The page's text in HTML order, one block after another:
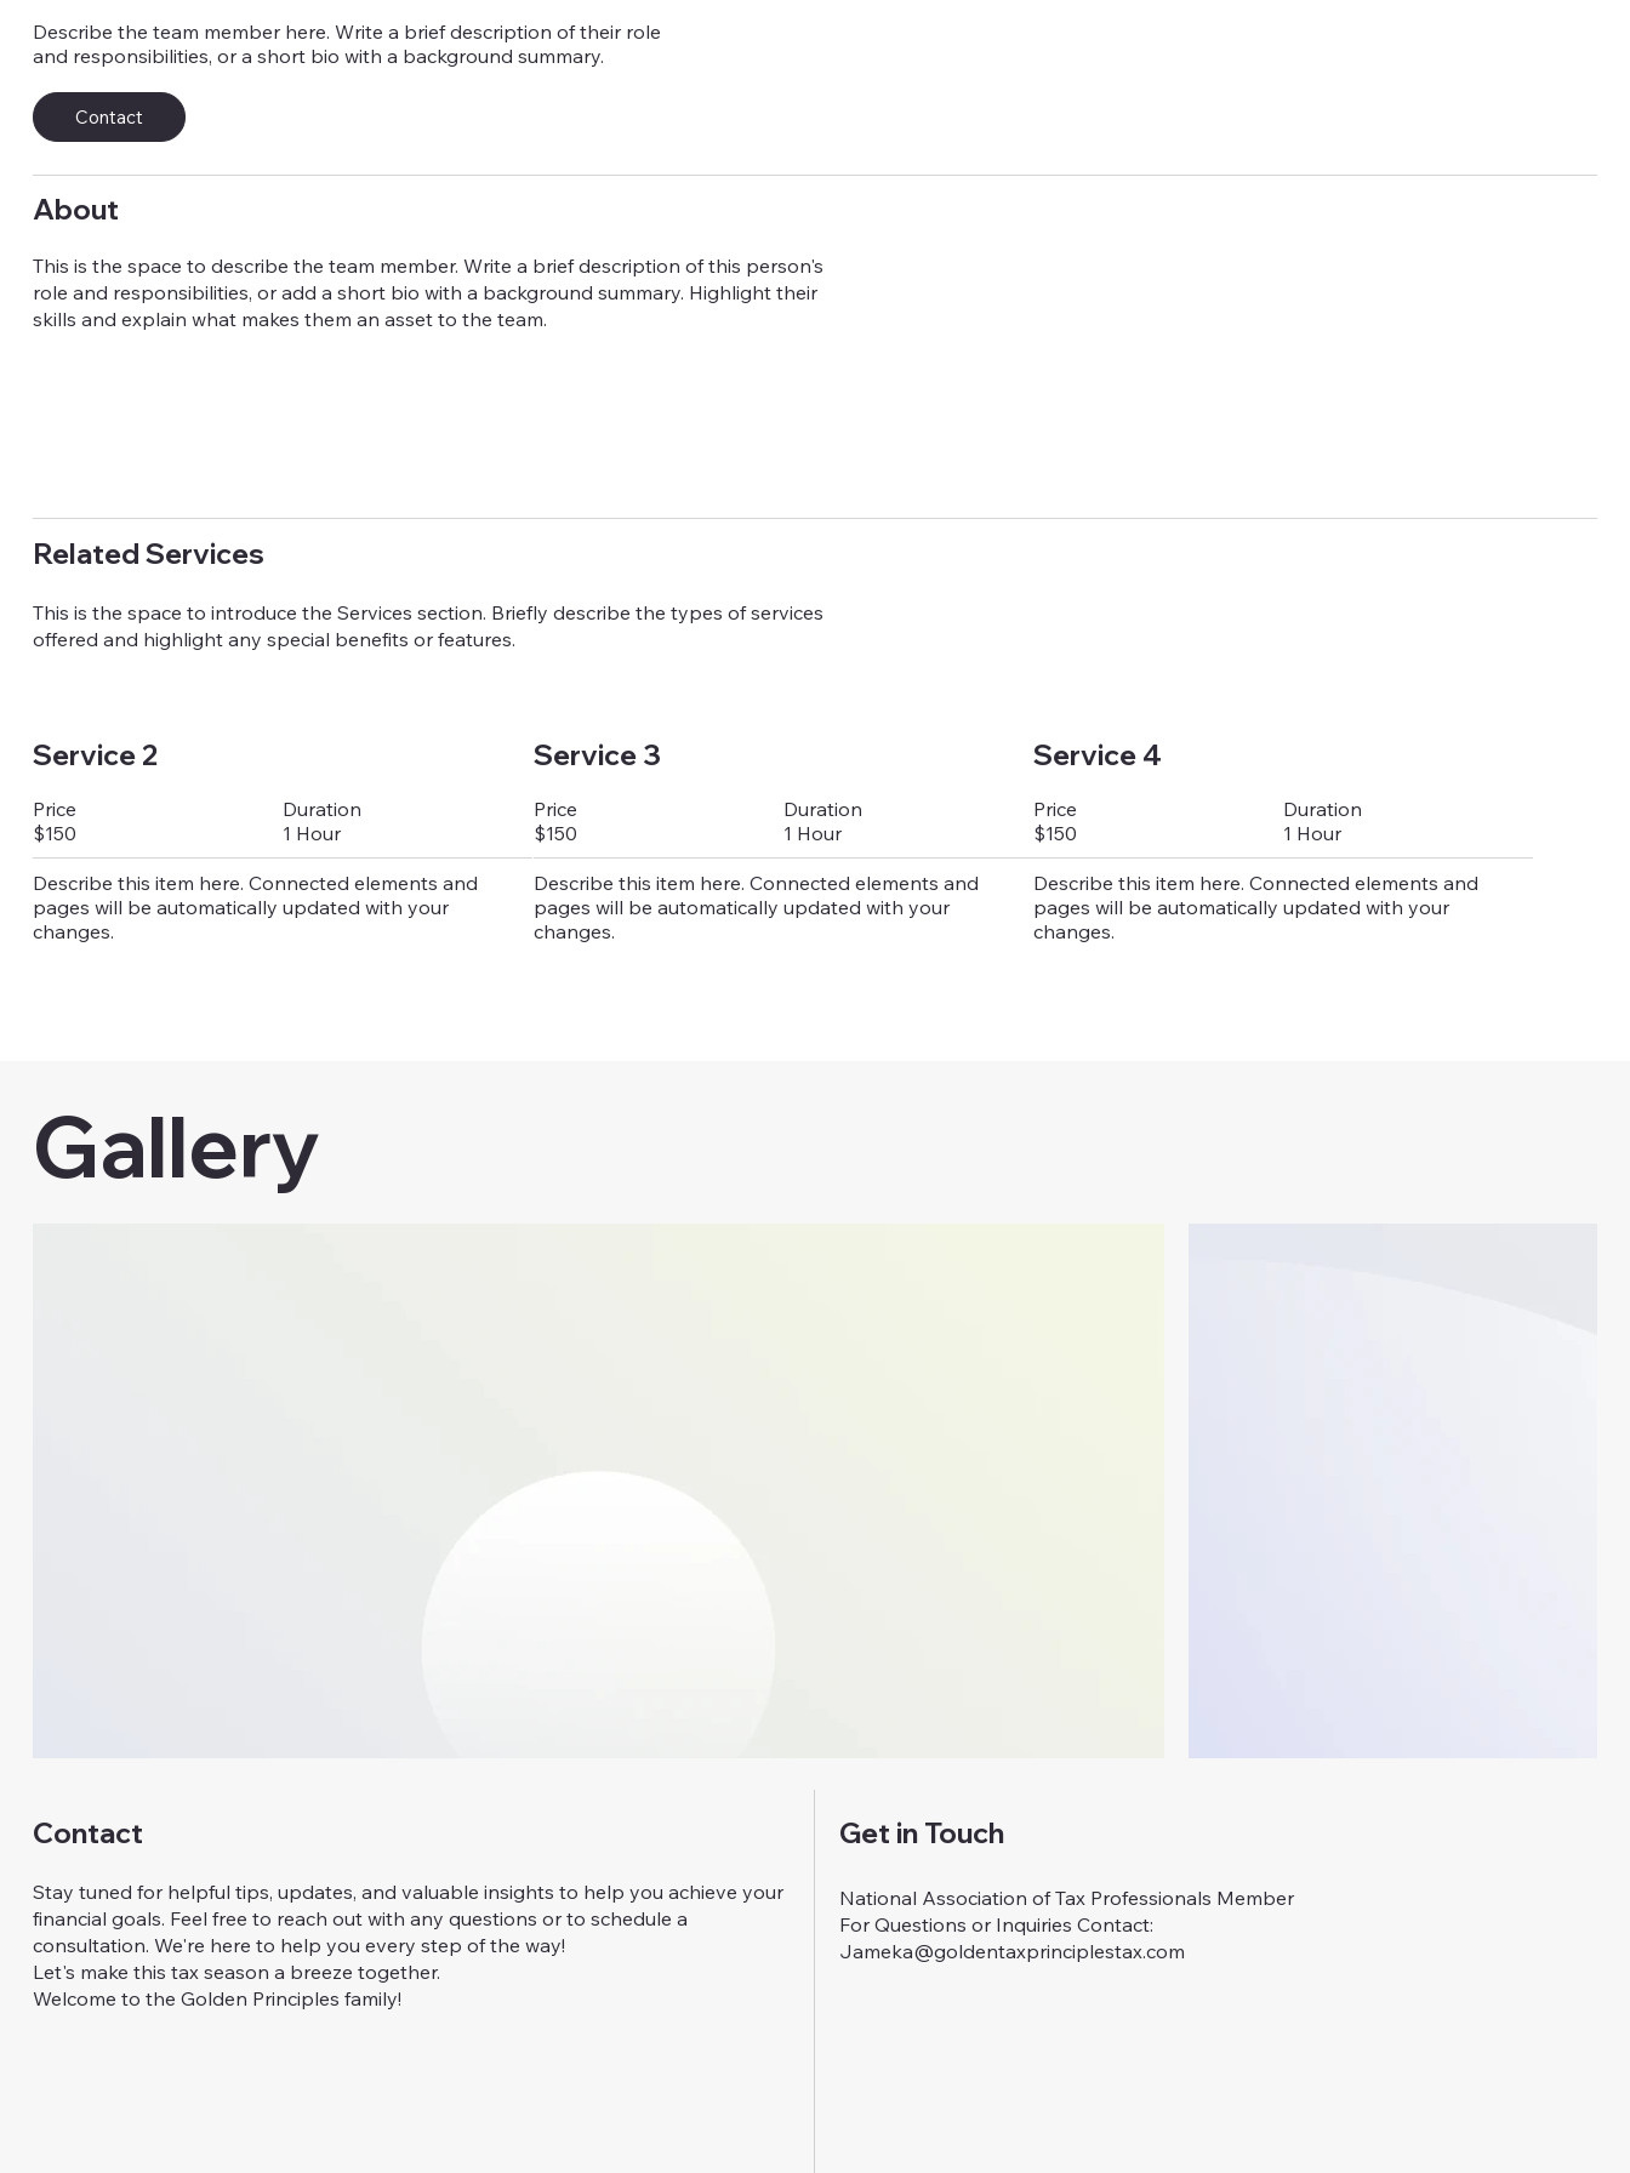
Describe the team member here. Write a brief description of their role
and responsibilities, or a short bio with a background summary.
Contact
About
This is the space to describe the team member. Write a brief description of this person's
role and responsibilities, or add a short bio with a background summary. Highlight their
skills and explain what makes them an asset to the team.
Related Services
This is the space to introduce the Services section. Briefly describe the types of services
offered and highlight any special benefits or features.
Service 2
Price
$150
Duration
1 Hour
Describe this item here. Connected elements and
pages will be automatically updated with your
changes.
Service 3
Price
$150
Duration
1 Hour
Describe this item here. Connected elements and
pages will be automatically updated with your
changes.
Service 4
Price
$150
Duration
1 Hour
Describe this item here. Connected elements and
pages will be automatically updated with your
changes.
Gallery
Contact
Stay tuned for helpful tips, updates, and valuable insights to help you achieve your
financial goals. Feel free to reach out with any questions or to schedule a
consultation. We're here to help you every step of the way!
Let's make this tax season a breeze together.
Welcome to the Golden Principles family!
Get in Touch
National Association of Tax Professionals Member
For Questions or Inquiries Contact:
Jameka@goldentaxprinciplestax.com